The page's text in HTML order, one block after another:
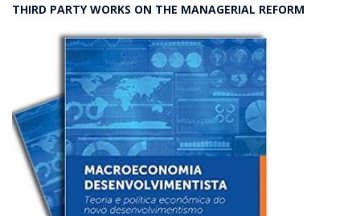
THIRD PARTY WORKS ON THE MANAGERIAL REFORM